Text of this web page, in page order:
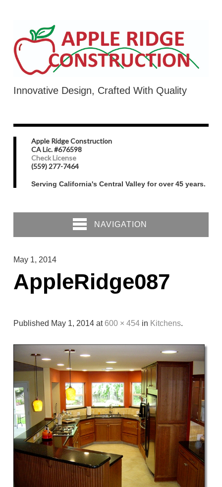
Innovative Design, Crafted With Quality
Apple Ridge Construction
CA Lic. #676598
Check License
(559) 277-7464
Serving California's Central Valley for over 45 years.
NAVIGATION
May 1, 2014
AppleRidge087
Published May 1, 2014at 600 × 454in Kitchens.